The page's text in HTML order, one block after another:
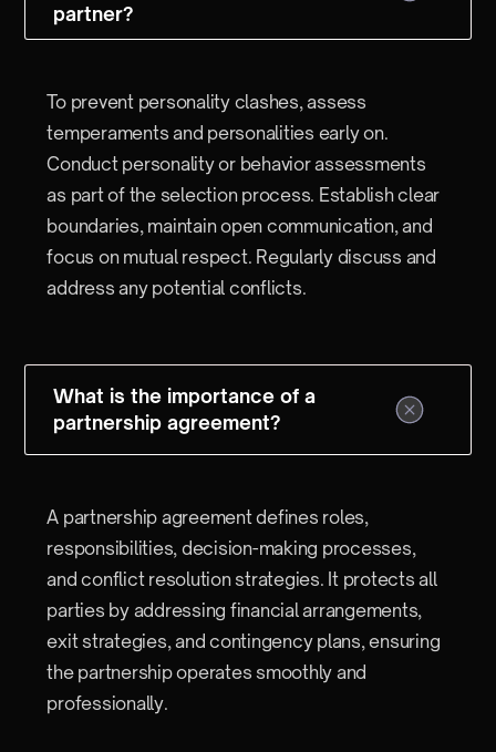
partner?
To prevent personality clashes, assess
temperaments and personalities early on.
Conduct personality or behavior assessments
as part of the selection process. Establish clear
boundaries, maintain open communication, and
focus on mutual respect. Regularly discuss and
address any potential conflicts.
What is the importance of a
partnership agreement?
A partnership agreement defines roles,
responsibilities, decision-making processes,
and conflict resolution strategies. It protects all
parties by addressing financial arrangements,
exit strategies, and contingency plans, ensuring
the partnership operates smoothly and
professionally.